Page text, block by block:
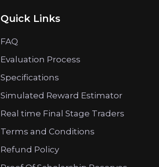
Quick Links
FAQ
Evaluation Process
Specifications
Simulated Reward Estimator
Real time Final Stage Traders
Terms and Conditions
Refund Policy